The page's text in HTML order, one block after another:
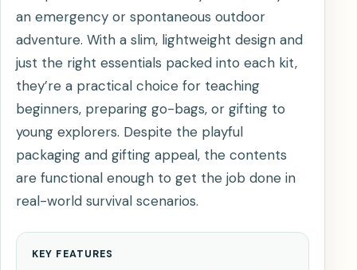
an emergency or spontaneous outdoor
adventure. With a slim, lightweight design and
just the right essentials packed into each kit,
they’re a practical choice for teaching
beginners, preparing go-bags, or gifting to
young explorers. Despite the playful
packaging and gifting appeal, the contents
are functional enough to get the job done in
real-world survival scenarios.
KEY FEATURES